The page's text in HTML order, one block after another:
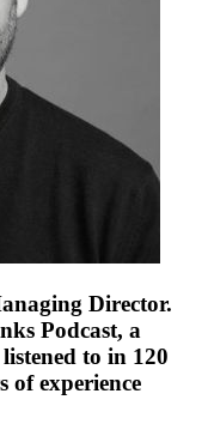
Director.
Podcast, a
to in 120
of experience